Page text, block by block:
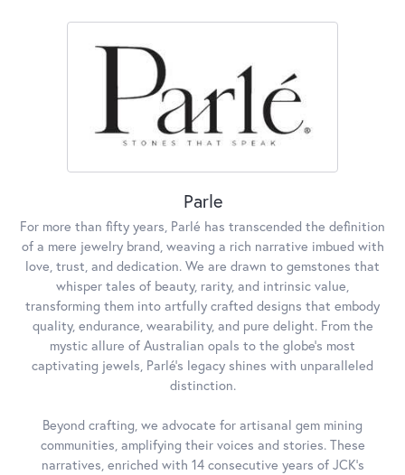
Parle
For more than fifty years, Parlé has transcended the definition
of a mere jewelry brand, weaving a rich narrative imbued with
love, trust, and dedication. We are drawn to gemstones that
whisper tales of beauty, rarity, and intrinsic value,
transforming them into artfully crafted designs that embody
quality, endurance, wearability, and pure delight. From the
mystic allure of Australian opals to the globe's most
captivating jewels, Parlé's legacy shines with unparalleled
distinction.
Beyond crafting, we advocate for artisanal gem mining
communities, amplifying their voices and stories. These
narratives, enriched with 14 consecutive years of JCK's